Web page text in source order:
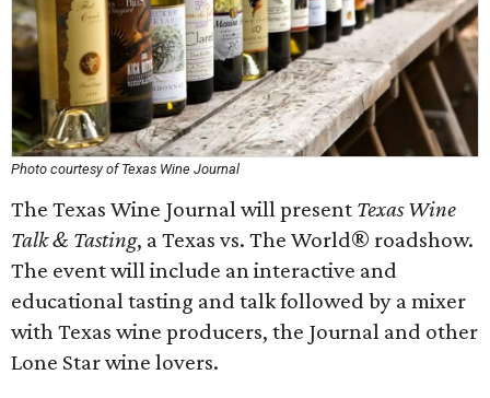
Photo courtesy of Texas Wine Journal
The Texas Wine Journal will present Texas Wine
Talk & Tasting, a Texas vs. The World® roadshow.
The event will include an interactive and
educational tasting and talk followed by a mixer
with Texas wine producers, the Journal and other
Lone Star wine lovers.